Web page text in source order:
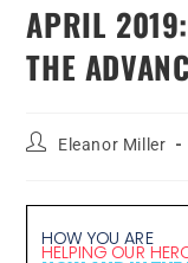
APRIL
THE
Eleanor Miller